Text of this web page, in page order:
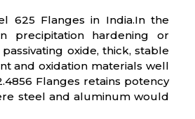
625 Flanges in India.In the
precipitation hardening or
oxide, thick, stable
and oxidation materials well
Flanges retains potency
steel and aluminum would